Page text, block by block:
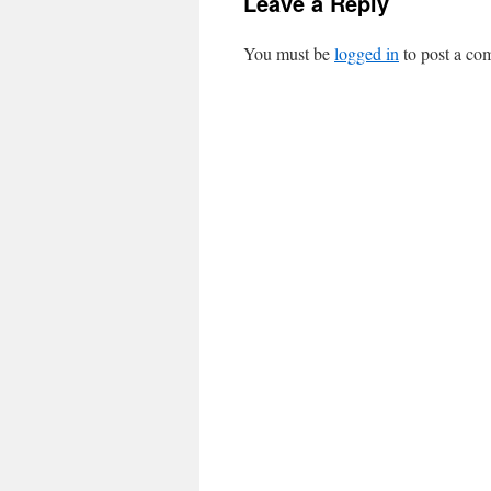
You must belogged in to post a